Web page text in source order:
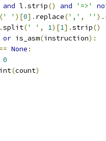
and l .strip() and '=>'
(' ' )[0]. replace(',' , '' ).
.split(' ' , 1)[1].strip()
or is_asm(instruction):
== None :
0
(count)